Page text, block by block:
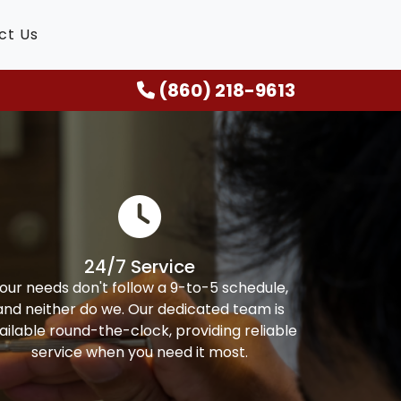
Us
(860) 218-9613
24/7 Service
needs don't follow a 9-to-5 schedule,
neither do we. Our dedicated team is
round-the-clock, providing reliable
service when you need it most.